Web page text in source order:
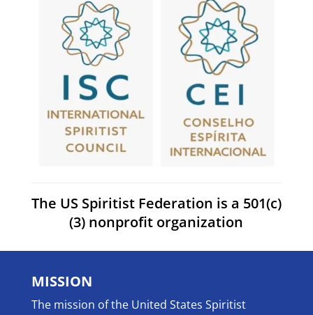
The US Spiritist Federation is a 501(c)
(3) nonprofit organization
MISSION
The mission of the United States Spiritist